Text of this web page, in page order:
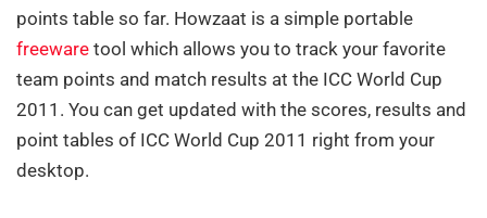
points table so far. Howzaat is a simple portable
freeware tool which allows you to track your favorite
team points and match results at the ICC World Cup
2011. You can get updated with the scores, results and
point tables of ICC World Cup 2011 right from your
desktop.